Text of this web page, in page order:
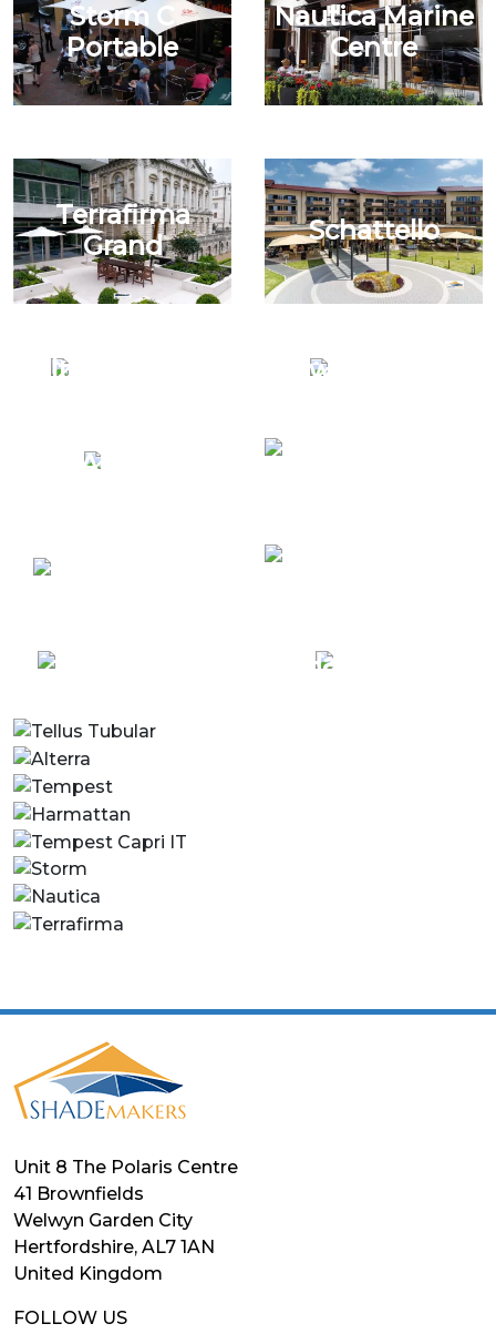
Storm C
Portable
Nautica Marine
Centre
Terrafirma
Grand
Schattello
Alterra Centre Swim Shady
Alterra
Terrafirma
Harmattan
Unit 8 The Polaris Centre
41 Brownfields
Welwyn Garden City
Hertfordshire, AL7 1AN
United Kingdom
FOLLOW US